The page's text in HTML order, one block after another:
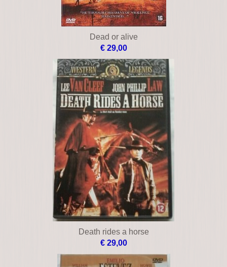
Dead or alive
€ 29,00
Death rides a horse
€ 29,00